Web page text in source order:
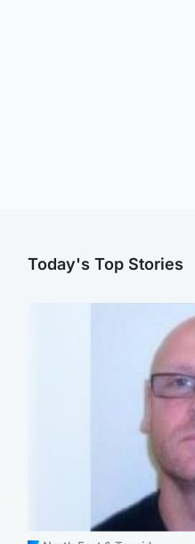
Today's Top Stories